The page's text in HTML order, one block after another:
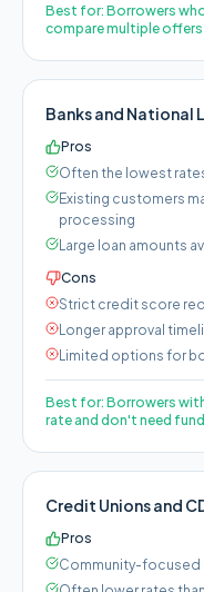
Best for: Borrowers
compare multiple
Banks and National
Pros
Often the lowest
Existing customers
processing
Large loan amounts
Cons
Strict credit score
Longer approval
Limited options for
Best for: Borrowers
rate and don't need
Credit Unions and
Pros
Community-focused